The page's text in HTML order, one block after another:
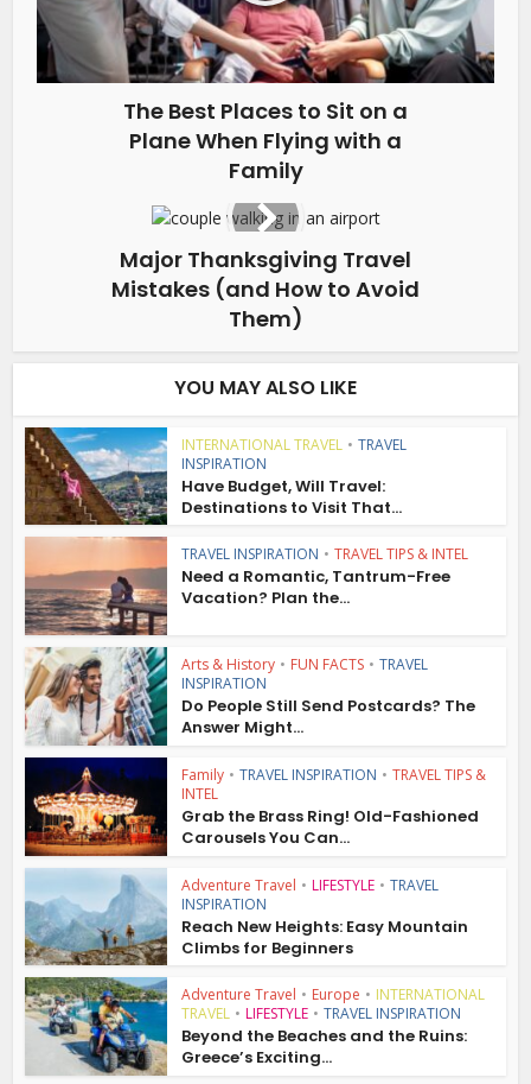
The Best Places to Sit on a
Plane When Flying with a
Family
Major Thanksgiving Travel
Mistakes (and How to Avoid
Them)
YOU MAY ALSO LIKE
INTERNATIONAL TRAVEL • TRAVEL
INSPIRATION
Have Budget, Will Travel:
Destinations to Visit That...
TRAVEL INSPIRATION • TRAVEL TIPS & INTEL
Need a Romantic, Tantrum-Free
Vacation? Plan the...
Arts & History • FUN FACTS • TRAVEL
INSPIRATION
Do People Still Send Postcards? The
Answer Might...
Family • TRAVEL INSPIRATION • TRAVEL TIPS &
INTEL
Grab the Brass Ring! Old-Fashioned
Carousels You Can...
Adventure Travel • LIFESTYLE • TRAVEL
INSPIRATION
Reach New Heights: Easy Mountain
Climbs for Beginners
Adventure Travel • Europe • INTERNATIONAL
TRAVEL • LIFESTYLE • TRAVEL INSPIRATION
Beyond the Beaches and the Ruins:
Greece’s Exciting...